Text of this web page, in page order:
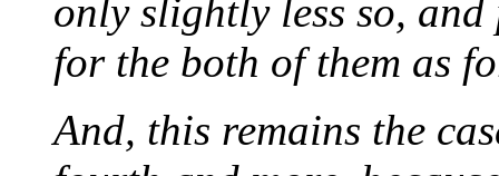
only slightly less so,
for the both of them as
And, this remains the